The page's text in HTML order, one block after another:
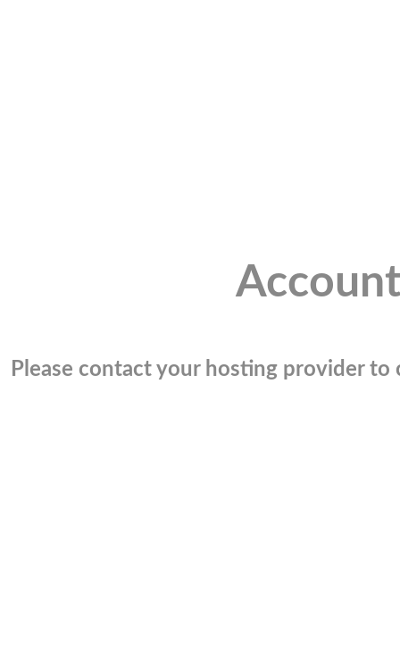
Please contact your hosting provider